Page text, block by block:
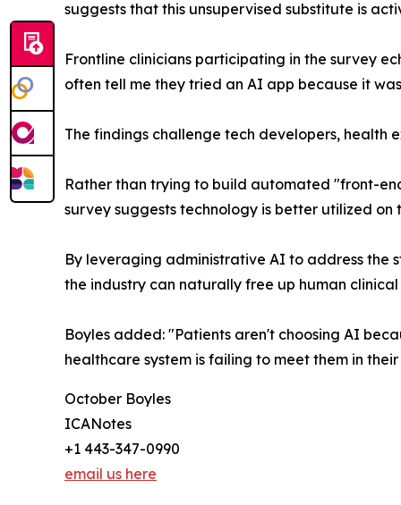
suggests that this unsupervised substitute is
Frontline clinicians participating in the survey
often tell me they tried an AI app because it
The findings challenge tech developers, health
Rather than trying to build automated "front-
survey suggests technology is better utilized on
By leveraging administrative AI to address the
the industry can naturally free up human
Boyles added: "Patients aren't choosing AI
healthcare system is failing to meet them in
October Boyles
ICANotes
+1 443-347-0990
email us here